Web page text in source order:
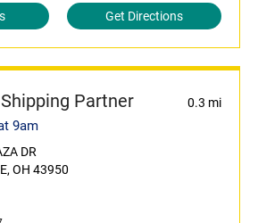
Get Directions
Partner 0.3 mi
9am
DR
OH 43950